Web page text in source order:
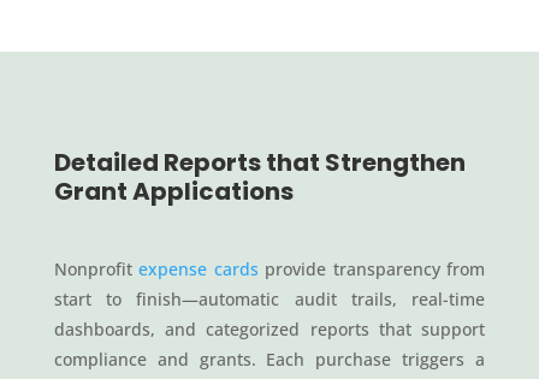
Detailed Reports that Strengthen
Grant Applications
Nonprofitexpense cards provide transparency from
start to finish—automatic audit trails, real-time
dashboards, and categorized reports that support
compliance and grants. Each purchase triggers a